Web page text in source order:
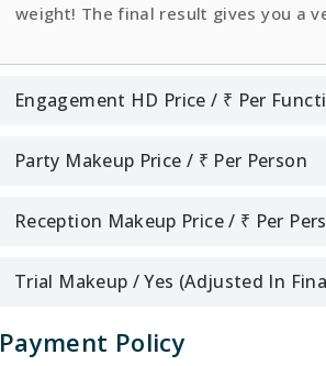
weight! The final result gives you a
Engagement HD Price / ₹ Per
Party Makeup Price / ₹ Per Person
Reception Makeup Price / ₹ Per
Trial Makeup / Yes (Adjusted In
Payment Policy